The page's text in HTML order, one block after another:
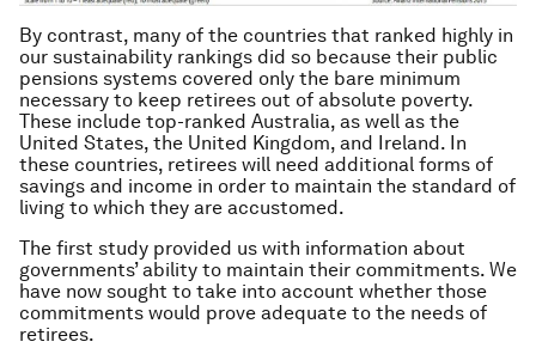
By contrast, many of the countries that ranked highly in
our sustainability rankings did so because their public
pensions systems covered only the bare minimum
necessary to keep retirees out of absolute poverty.
These include top-ranked Australia, as well as the
United States, the United Kingdom, and Ireland. In
these countries, retirees will need additional forms of
savings and income in order to maintain the standard of
living to which they are accustomed.
The first study provided us with information about
governments’ ability to maintain their commitments. We
have now sought to take into account whether those
commitments would prove adequate to the needs of
retirees.